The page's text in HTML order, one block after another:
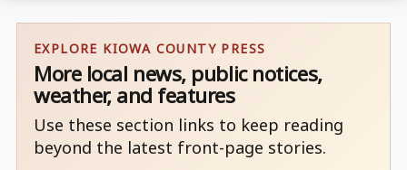
EXPLORE KIOWA COUNTY PRESS
More local news, public notices,
weather, and features
Use these section links to keep reading
beyond the latest front-page stories.